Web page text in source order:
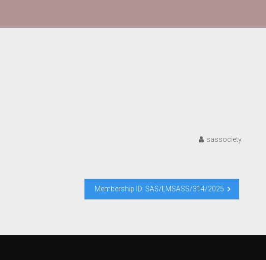
sassociety
Membership ID: SAS/LMSASS/314/2025